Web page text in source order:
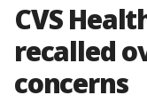
CVS
recalled
concerns